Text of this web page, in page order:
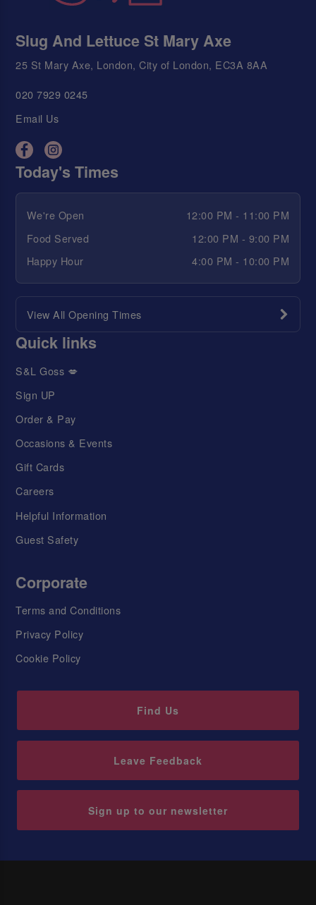
Slug And Lettuce St Mary Axe
25 St Mary Axe, London, City of London, EC3A 8AA
020 7929 0245
Email Us
Today's Times
We're Open
12:00 PM - 11:00 PM
Food Served
12:00 PM - 9:00 PM
Happy Hour
4:00 PM - 10:00 PM
View All Opening Times
Quick links
S&L Goss 💋
Sign UP
Order & Pay
Occasions & Events
Gift Cards
Careers
Helpful Information
Guest Safety
Corporate
Terms and Conditions
Privacy Policy
Cookie Policy
Find Us
Leave Feedback
Sign up to our newsletter